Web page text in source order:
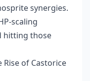
synergies.
scaling
hitting those
Rise of Castorice